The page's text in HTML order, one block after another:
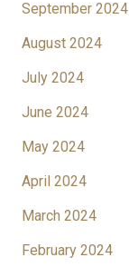
September 2024
August 2024
July 2024
June 2024
May 2024
April 2024
March 2024
February 2024